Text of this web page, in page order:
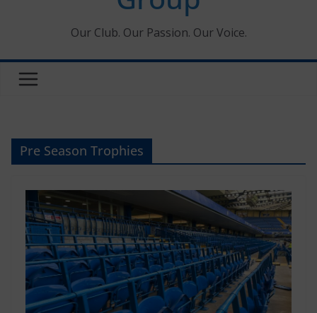
Our Club. Our Passion. Our Voice.
Pre Season Trophies